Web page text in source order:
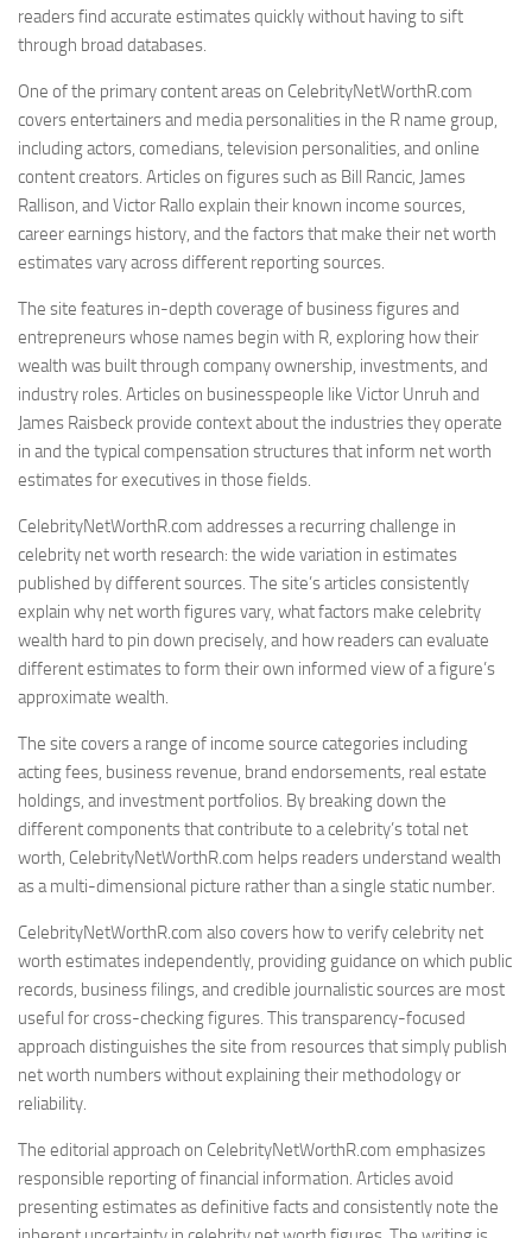
readers find accurate estimates quickly without having to sift
through broad databases.
One of the primary content areas on CelebrityNetWorthR.com
covers entertainers and media personalities in the R name group,
including actors, comedians, television personalities, and online
content creators. Articles on figures such as Bill Rancic, James
Rallison, and Victor Rallo explain their known income sources,
career earnings history, and the factors that make their net worth
estimates vary across different reporting sources.
The site features in-depth coverage of business figures and
entrepreneurs whose names begin with R, exploring how their
wealth was built through company ownership, investments, and
industry roles. Articles on businesspeople like Victor Unruh and
James Raisbeck provide context about the industries they operate
in and the typical compensation structures that inform net worth
estimates for executives in those fields.
CelebrityNetWorthR.com addresses a recurring challenge in
celebrity net worth research: the wide variation in estimates
published by different sources. The site’s articles consistently
explain why net worth figures vary, what factors make celebrity
wealth hard to pin down precisely, and how readers can evaluate
different estimates to form their own informed view of a figure’s
approximate wealth.
The site covers a range of income source categories including
acting fees, business revenue, brand endorsements, real estate
holdings, and investment portfolios. By breaking down the
different components that contribute to a celebrity’s total net
worth, CelebrityNetWorthR.com helps readers understand wealth
as a multi-dimensional picture rather than a single static number.
CelebrityNetWorthR.com also covers how to verify celebrity net
worth estimates independently, providing guidance on which public
records, business filings, and credible journalistic sources are most
useful for cross-checking figures. This transparency-focused
approach distinguishes the site from resources that simply publish
net worth numbers without explaining their methodology or
reliability.
The editorial approach on CelebrityNetWorthR.com emphasizes
responsible reporting of financial information. Articles avoid
presenting estimates as definitive facts and consistently note the